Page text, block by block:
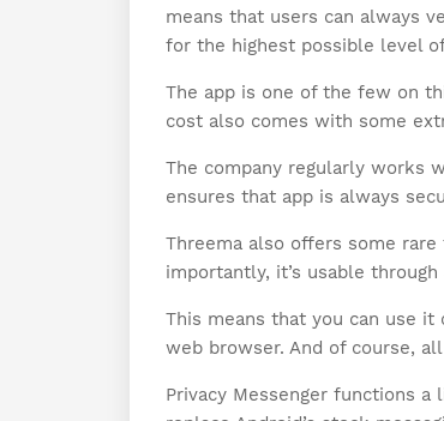
means that users can always
for the highest possible level
The app is one of the few on
cost also comes with some
The company regularly works
ensures that app is always
Threema also offers some
importantly, it’s usable
This means that you can use
web browser. And of course, all
Privacy Messenger functions